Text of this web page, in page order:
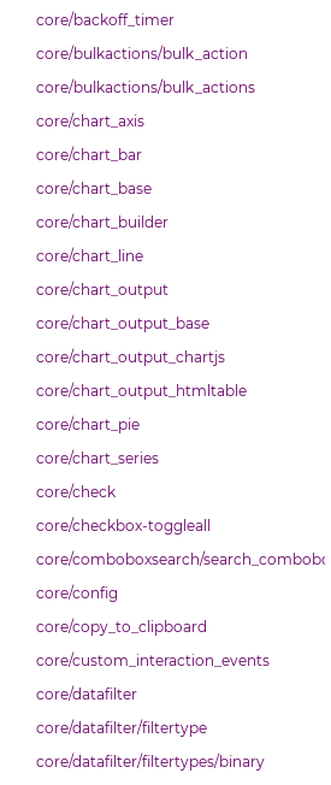
core/backoff_timer
core/bulkactions/bulk_action
core/bulkactions/bulk_actions
core/chart_axis
core/chart_bar
core/chart_base
core/chart_builder
core/chart_line
core/chart_output
core/chart_output_base
core/chart_output_chartjs
core/chart_output_htmltable
core/chart_pie
core/chart_series
core/check
core/checkbox-toggleall
core/comboboxsearch/search_combobox
core/config
core/copy_to_clipboard
core/custom_interaction_events
core/datafilter
core/datafilter/filtertype
core/datafilter/filtertypes/binary